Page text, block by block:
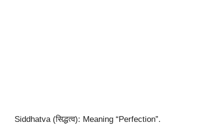
Siddhatva (सिद्धत्व): Meaning “Perfection”.